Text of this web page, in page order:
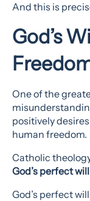
And this is
God’s
One of the
positively
human freedom.
Catholic
God’s perfect will
God’s perfect